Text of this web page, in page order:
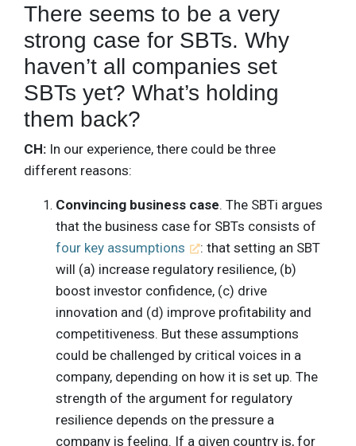
There seems to be a very
strong case for SBTs. Why
haven’t all companies set
SBTs yet? What’s holding
them back?
CH: In our experience, there could be three
different reasons:
Convincing business case. The SBTi argues
that the business case for SBTs consists of
four key assumptions
: that setting an SBT
will (a) increase regulatory resilience, (b)
boost investor confidence, (c) drive
innovation and (d) improve profitability and
competitiveness. But these assumptions
could be challenged by critical voices in a
company, depending on how it is set up. The
strength of the argument for regulatory
resilience depends on the pressure a
company is feeling. If a given country is, for